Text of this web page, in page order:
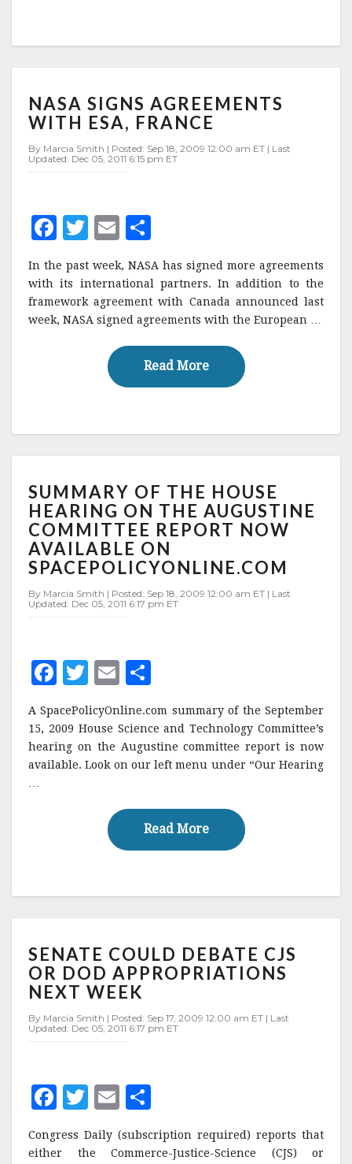
SIGNS
AGREEMENTS
WITH
ESA,
FRANCE
NASA SIGNS AGREEMENTS
WITH ESA, FRANCE
By Marcia Smith | Posted: Sep 18, 2009 12:00 am ET | Last
Updated: Dec 05, 2011 6:15 pm ET
F
c
e
b
T
it
te
r
E
ai
l
h
a
r
e
In the past week, NASA has signed more agreements
with its international partners. In addition to the
framework agreement with Canada announced last
week, NASA signed agreements with the European …
Read MoreRead More
OF
THE
HOUSE
HEARING
ON
THE
COMMITTEE
ON
SPACEPOLICYONLINE.COM
SUMMARY OF THE HOUSE
HEARING ON THE AUGUSTINE
COMMITTEE REPORT NOW
AVAILABLE ON
SPACEPOLICYONLINE.COM
By Marcia Smith | Posted: Sep 18, 2009 12:00 am ET | Last
Updated: Dec 05, 2011 6:17 pm ET
F
c
e
b
T
it
te
r
E
ai
l
a
r
e
A SpacePolicyOnline.com summary of the September
15, 2009 House Science and Technology Committee’s
hearing on the Augustine committee report is now
available. Look on our left menu under “Our Hearing
Read MoreRead More
COULD
DEBATE
CJS
OR
DOD
APPROPRIATIONS
SENATE COULD DEBATE CJS
OR DOD APPROPRIATIONS
NEXT WEEK
By Marcia Smith | Posted: Sep 17, 2009 12:00 am ET | Last
Updated: Dec 05, 2011 6:17 pm ET
F
c
T
w
it
E
m
ai
h
a
Congress Daily (subscription required) reports that
either the Commerce-Justice-Science (CJS) or